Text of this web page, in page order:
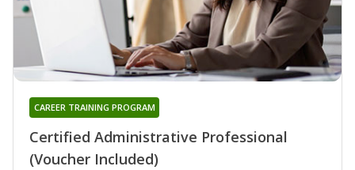
Certified Administrative Professional
(Voucher Included)
CAREER TRAINING PROGRAM